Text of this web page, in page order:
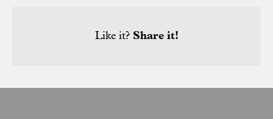
Like it? Share it!